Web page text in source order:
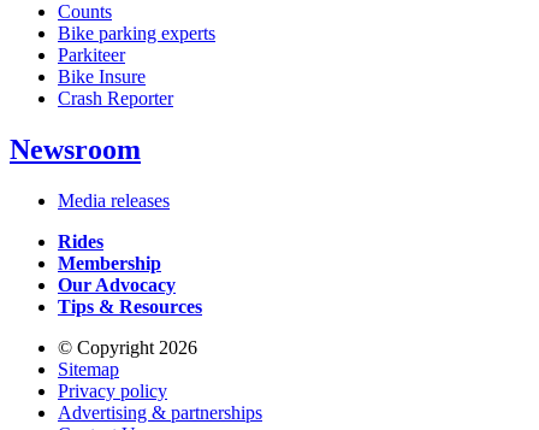
Counts
Bike parking experts
Parkiteer
Bike Insure
Crash Reporter
Newsroom
Media releases
Rides
Membership
Our Advocacy
Tips & Resources
© Copyright 2026
Sitemap
Privacy policy
Advertising & partnerships